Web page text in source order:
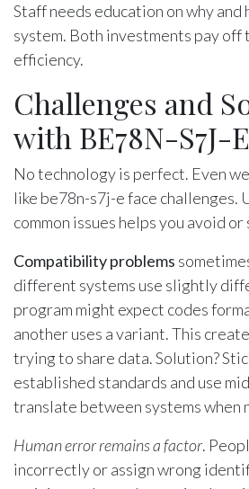
Staff needs education on why and
system. Both investments pay off
efficiency.
Challenges and
with BE78N-S7J-
No technology is perfect. Even
like be78n-s7j-e face challenges.
common issues helps you avoid
Compatibility problems
different systems use slightly
program might expect codes
another uses a variant. This
trying to share data. Solution?
established standards and use
translate between systems when
Human error remains a factor.
incorrectly or assign wrong